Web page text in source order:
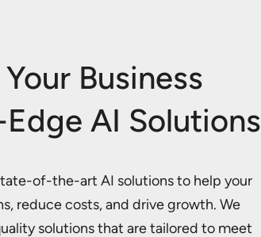
Business
AI Solutions
of-the-art AI solutions to help your
reduce costs, and drive growth. We
solutions that are tailored to meet